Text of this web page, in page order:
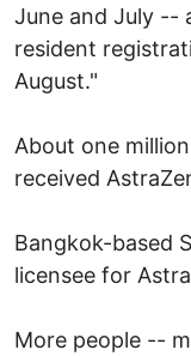
June and July --
resident
August."
About one
received
Bangkok-based
licensee for
More people --